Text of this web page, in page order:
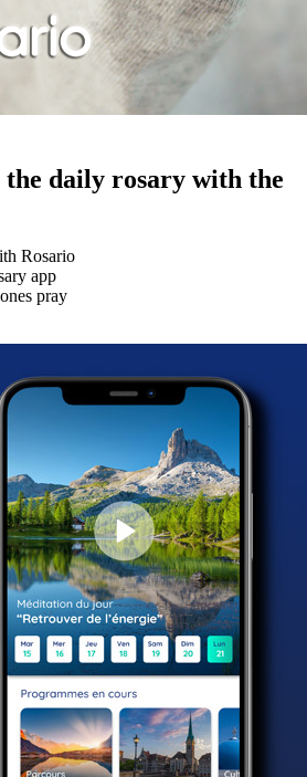
daily rosary with the
Rosario
app
pray